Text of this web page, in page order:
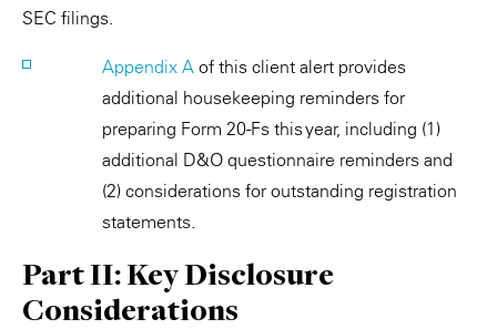
SEC filings.
Appendix A of this client alert provides
additional housekeeping reminders for
preparing Form 20-Fs this year, including (1)
additional D&O questionnaire reminders and
(2) considerations for outstanding registration
statements.
Part II: Key Disclosure
Considerations